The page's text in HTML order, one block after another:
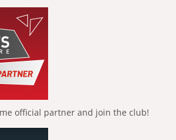
official partner and join the club!